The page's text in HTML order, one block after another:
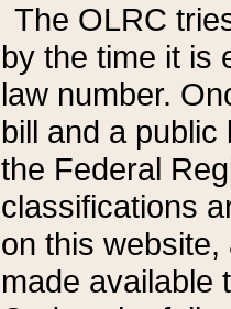
The OLRC
by the time it is
law number.
bill and a
the Federal
classifications
on this
made available